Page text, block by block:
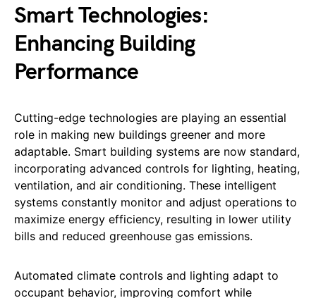
Smart Technologies:
Enhancing Building
Performance
Cutting-edge technologies are playing an essential
role in making new buildings greener and more
adaptable. Smart building systems are now standard,
incorporating advanced controls for lighting, heating,
ventilation, and air conditioning. These intelligent
systems constantly monitor and adjust operations to
maximize energy efficiency, resulting in lower utility
bills and reduced greenhouse gas emissions.
Automated climate controls and lighting adapt to
occupant behavior, improving comfort while